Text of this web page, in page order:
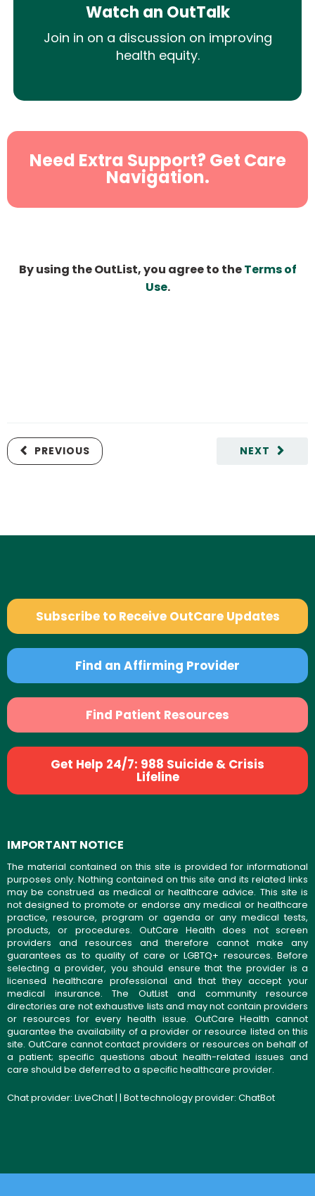
Watch an OutTalk
Join in on a discussion on improving
health equity.
Need Extra Support? Get Care
Navigation.
By using the OutList, you agree to theTerms of
Use.
NEXT
PREVIOUS
Subscribe to Receive OutCare Updates
Find an Affirming Provider
Find Patient Resources
Get Help 24/7: 988 Suicide & Crisis
Lifeline
IMPORTANT NOTICE
The material contained on this site is provided for informational
purposes only. Nothing contained on this site and its related links
may be construed as medical or healthcare advice. This site is
not designed to promote or endorse any medical or healthcare
practice, resource, program or agenda or any medical tests,
products, or procedures. OutCare Health does not screen
providers and resources and therefore cannot make any
guarantees as to quality of care or LGBTQ+ resources. Before
selecting a provider, you should ensure that the provider is a
licensed healthcare professional and that they accept your
medical insurance. The OutList and community resource
directories are not exhaustive lists and may not contain providers
or resources for every health issue. OutCare Health cannot
guarantee the availability of a provider or resource listed on this
site. OutCare cannot contact providers or resources on behalf of
a patient; specific questions about health-related issues and
care should be deferred to a specific healthcare provider.
Chat provider: LiveChat| | Bot technology provider: ChatBot